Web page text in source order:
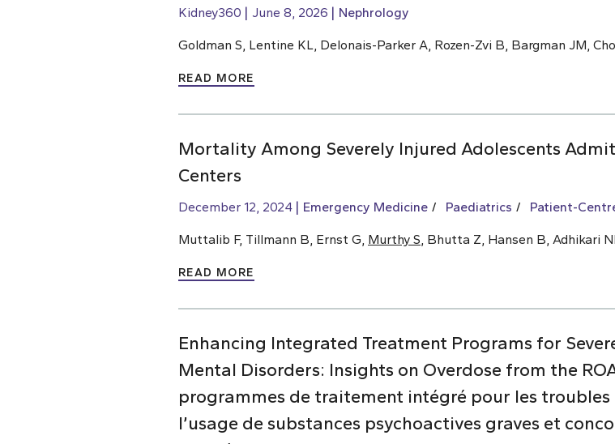
Kidney360 June 8, 2026 Nephrology
Goldman S, Lentine KL, Delonais-Parker A, Rozen-Zvi B, Bargman JM, Cho
READ MORE
Mortality Among Severely Injured Adolescents
Centers
December 12, 2024 Emergency Medicine Paediatrics Patient-
Muttalib F, Tillmann B, Ernst G, Murthy S , Bhutta Z, Hansen B, Adhikari
READ MORE
Enhancing Integrated Treatment Programs for
Mental Disorders: Insights on Overdose from the
programmes de traitement intégré pour les
l’usage de substances psychoactives graves et